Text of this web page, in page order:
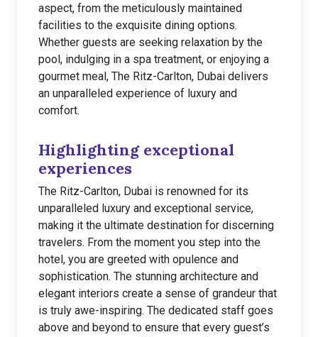
aspect, from the meticulously maintained
facilities to the exquisite dining options.
Whether guests are seeking relaxation by the
pool, indulging in a spa treatment, or enjoying a
gourmet meal, The Ritz-Carlton, Dubai delivers
an unparalleled experience of luxury and
comfort.
Highlighting exceptional
experiences
The Ritz-Carlton, Dubai is renowned for its
unparalleled luxury and exceptional service,
making it the ultimate destination for discerning
travelers. From the moment you step into the
hotel, you are greeted with opulence and
sophistication. The stunning architecture and
elegant interiors create a sense of grandeur that
is truly awe-inspiring. The dedicated staff goes
above and beyond to ensure that every guest’s